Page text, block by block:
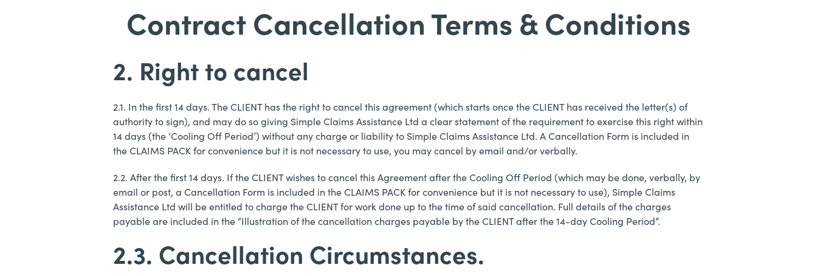
Contract Cancellation Terms & Conditions
2. Right to cancel
2.1. In the first 14 days. The CLIENT has the right to cancel this agreement (which starts once the CLIENT has received the letter(s) of
authority to sign), and may do so giving Simple Claims Assistance Ltd a clear statement of the requirement to exercise this right within
14 days (the ‘Cooling Off Period’) without any charge or liability to Simple Claims Assistance Ltd. A Cancellation Form is included in
the CLAIMS PACK for convenience but it is not necessary to use, you may cancel by email and/or verbally.
2.2. After the first 14 days. If the CLIENT wishes to cancel this Agreement after the Cooling Off Period (which may be done, verbally, by
email or post, a Cancellation Form is included in the CLAIMS PACK for convenience but it is not necessary to use), Simple Claims
Assistance Ltd will be entitled to charge the CLIENT for work done up to the time of said cancellation. Full details of the charges
payable are included in the “Illustration of the cancellation charges payable by the CLIENT after the 14-day Cooling Period”.
2.3. Cancellation Circumstances.